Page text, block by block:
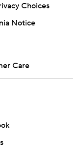
Choices
Notice
Care